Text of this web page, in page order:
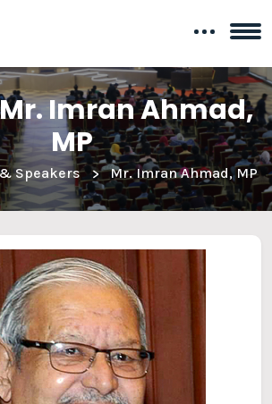
Imran Ahmad,
MP
Speakers Mr. Imran Ahmad, MP